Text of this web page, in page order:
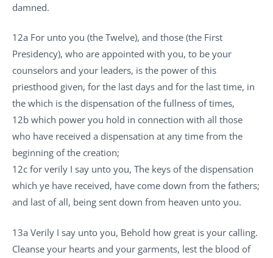
damned.
12a For unto you (the Twelve), and those (the First
Presidency), who are appointed with you, to be your
counselors and your leaders, is the power of this
priesthood given, for the last days and for the last time, in
the which is the dispensation of the fullness of times,
12b which power you hold in connection with all those
who have received a dispensation at any time from the
beginning of the creation;
12c for verily I say unto you, The keys of the dispensation
which ye have received, have come down from the fathers;
and last of all, being sent down from heaven unto you.
13a Verily I say unto you, Behold how great is your calling.
Cleanse your hearts and your garments, lest the blood of